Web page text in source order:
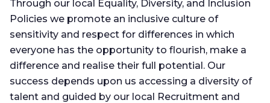
Through our local Equality, Diversity, and Inclusion
Policies we promote an inclusive culture of
sensitivity and respect for differences in which
everyone has the opportunity to flourish, make a
difference and realise their full potential. Our
success depends upon us accessing a diversity of
talent and guided by our local Recruitment and